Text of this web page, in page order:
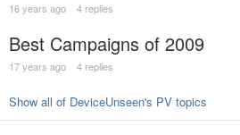
16 years ago 4 replies
Best Campaigns of 2009
17 years ago 4 replies
Show all of DeviceUnseen's PV topics